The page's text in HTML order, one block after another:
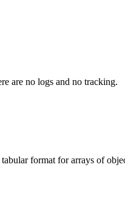
are no logs and no tracking.
format for arrays of